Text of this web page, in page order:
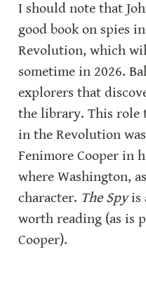
I should note that
good book on spies
Revolution, which
sometime in 2026.
explorers that
the library. This role
in the Revolution
Fenimore Cooper in
where Washington,
character. The Spy is
worth reading (as is
Cooper).